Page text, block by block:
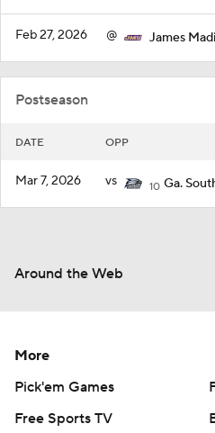
Feb 27, 2026 @ James
Postseason
DATE OPP
Mar 7, 2026 vs 10 Ga.
Around the Web
More
Pick'em Games
Free Sports TV